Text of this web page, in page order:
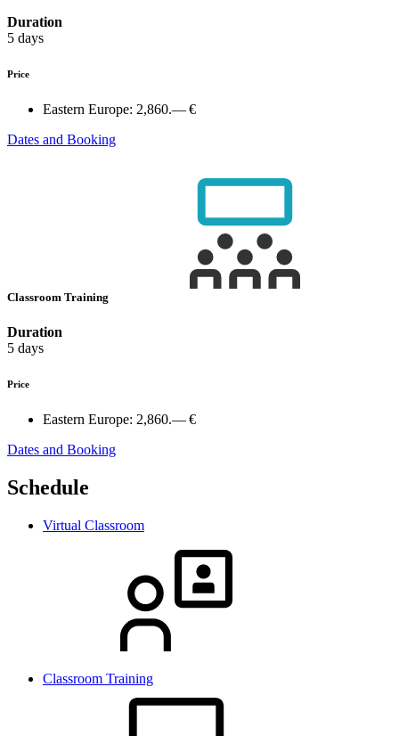
Duration
5 days
Price
Eastern Europe: 2,860.— €
Dates and Booking
Classroom Training
Duration
5 days
Price
Eastern Europe: 2,860.— €
Dates and Booking
Schedule
Virtual Classroom
Classroom Training